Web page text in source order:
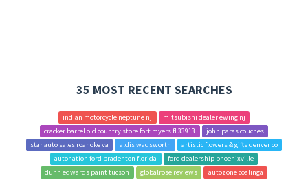
35 MOST RECENT SEARCHES
indian motorcycle neptune nj
mitsubishi dealer ewing nj
cracker barrel old country store fort myers fl 33913
john paras couches
star auto sales roanoke va
aldis wadsworth
artistic flowers & gifts denver co
autonation ford bradenton florida
ford dealership phoenixville
dunn edwards paint tucson
globalrose reviews
autozone coalinga